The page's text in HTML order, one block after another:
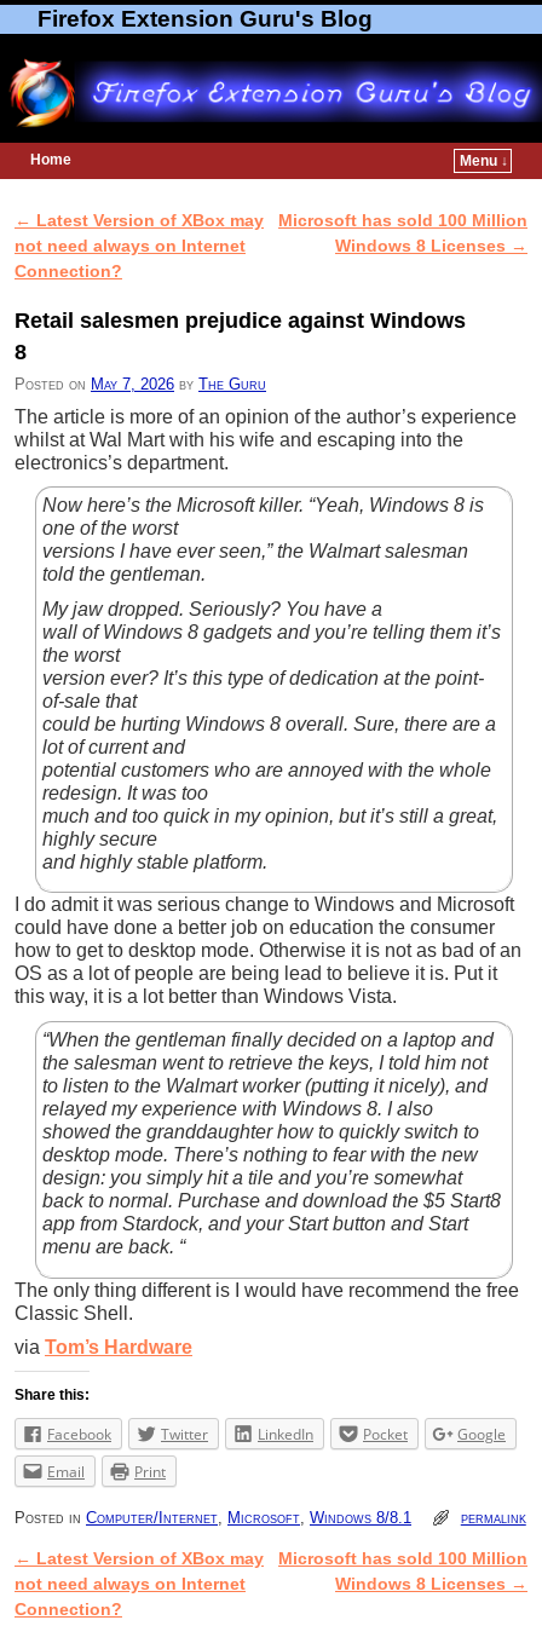
Firefox Extension Guru's Blog
Home
Menu ↓
Post navigation
← Latest Version of XBox may
not need always on Internet
Connection?
Microsoft has sold 100 Million
Windows 8 Licenses →
Retail salesmen prejudice against Windows
8
Posted on May 7, 2026 by The Guru
The article is more of an opinion of the author’s experience
whilst at Wal Mart with his wife and escaping into the
electronics’s department.
Now here’s the Microsoft killer. “Yeah, Windows 8 is
one of the worst
versions I have ever seen,” the Walmart salesman
told the gentleman.
My jaw dropped. Seriously? You have a
wall of Windows 8 gadgets and you’re telling them it’s
the worst
version ever? It’s this type of dedication at the point-
of-sale that
could be hurting Windows 8 overall. Sure, there are a
lot of current and
potential customers who are annoyed with the whole
redesign. It was too
much and too quick in my opinion, but it’s still a great,
highly secure
and highly stable platform.
I do admit it was serious change to Windows and Microsoft
could have done a better job on education the consumer
how to get to desktop mode. Otherwise it is not as bad of an
OS as a lot of people are being lead to believe it is. Put it
this way, it is a lot better than Windows Vista.
“When the gentleman finally decided on a laptop and
the salesman went to retrieve the keys, I told him not
to listen to the Walmart worker (putting it nicely), and
relayed my experience with Windows 8. I also
showed the granddaughter how to quickly switch to
desktop mode. There’s nothing to fear with the new
design: you simply hit a tile and you’re somewhat
back to normal. Purchase and download the $5 Start8
app from Stardock, and your Start button and Start
menu are back. “
The only thing different is I would have recommend the free
Classic Shell.
via Tom’s Hardware
Share this:
Facebook Twitter LinkedIn Pocket
Google
Email
Print
Posted in Computer/Internet Microsoft Windows 8/8.1 permalink
Post navigation
← Latest Version of XBox may
not need always on Internet
Connection?
Microsoft has sold 100 Million
Windows 8 Licenses →